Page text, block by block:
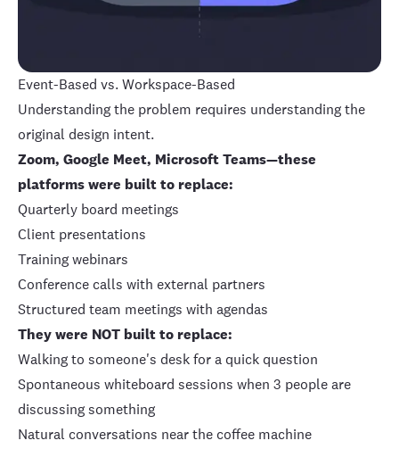
Event-Based vs. Workspace-Based
Understanding the problem requires understanding the
original design intent.
Zoom, Google Meet, Microsoft Teams—these
platforms were built to replace:
Quarterly board meetings
Client presentations
Training webinars
Conference calls with external partners
Structured team meetings with agendas
They were NOT built to replace:
Walking to someone's desk for a quick question
Spontaneous whiteboard sessions when 3 people are
discussing something
Natural conversations near the coffee machine